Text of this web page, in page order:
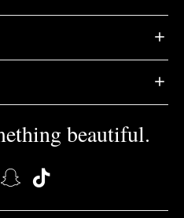
beautiful.